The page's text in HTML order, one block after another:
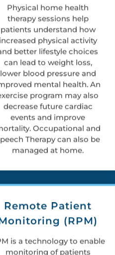
Physical home health
therapy sessions help
patients understand how
increased physical activity
better lifestyle choices
can lead to weight loss,
lower blood pressure and
mental health. An
program may also
decrease future cardiac
events and improve
Occupational and
Therapy can also be
managed at home.
Remote Patient
(RPM)
is a technology to enable
monitoring of patients